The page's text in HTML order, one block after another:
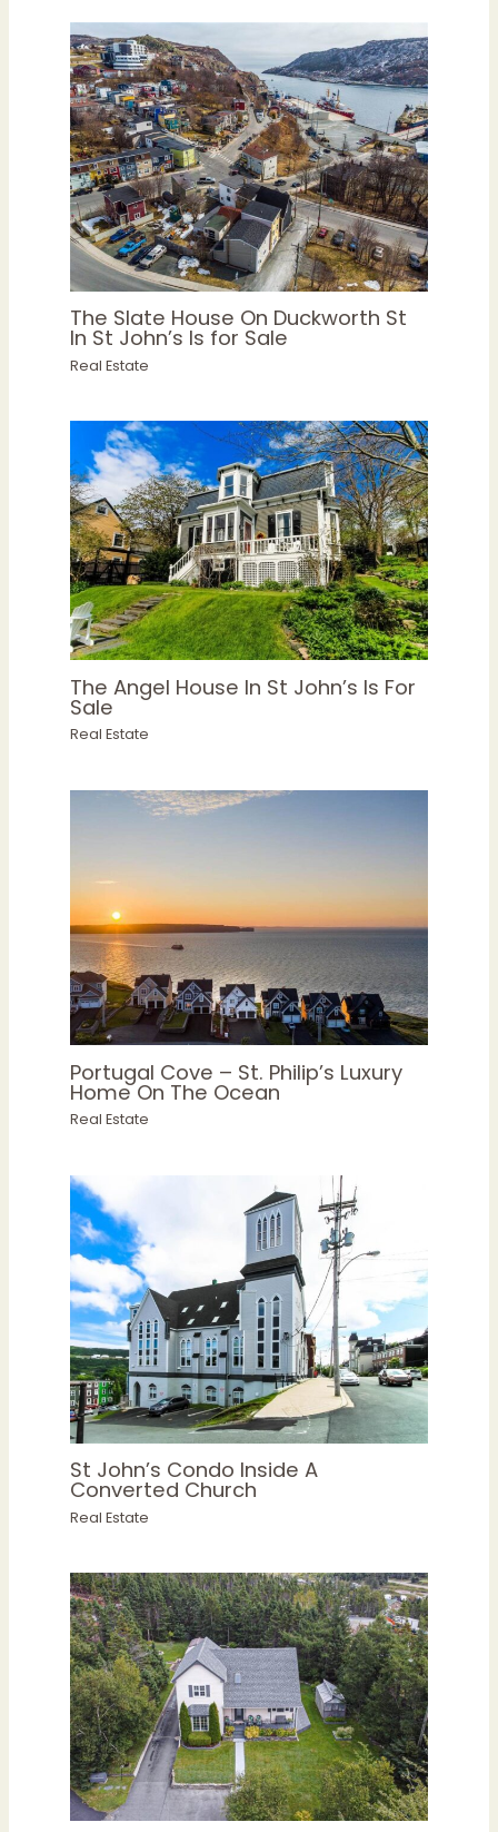
The Slate House On Duckworth St
In St John’s Is for Sale
Real Estate
The Angel House In St John’s Is For
Sale
Real Estate
Portugal Cove – St. Philip’s Luxury
Home On The Ocean
Real Estate
St John’s Condo Inside A
Converted Church
Real Estate